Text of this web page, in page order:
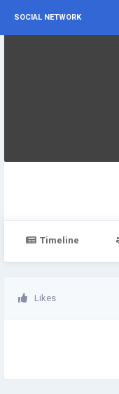
SOCIAL NETWORK
Timeline
Likes